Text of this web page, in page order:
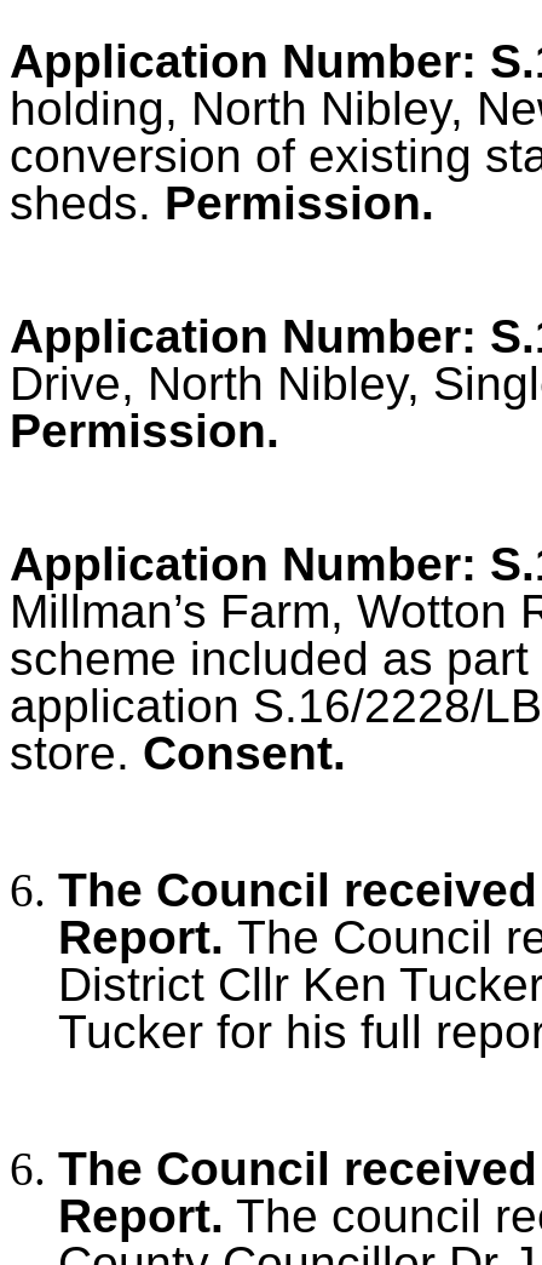
Application Number:
holding, North Nibley,
conversion of existing
sheds. Permission.
Application Number:
Drive, North Nibley,
Permission.
Application Number:
Millman’s Farm, Wotton
scheme included as
application S.16/2228/
store. Consent.
The Council
Report. The Council
District Cllr Ken
Tucker for his full
The Council
Report. The council